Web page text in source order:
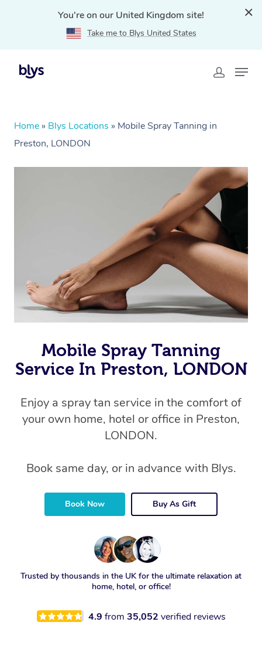
You're on our United Kingdom site!
Take me to Blys United States
Home » Blys Locations » Mobile Spray Tanning in
Preston, LONDON
Mobile Spray Tanning
Service In Preston, LONDON
Enjoy a spray tan service in the comfort of
your own home, hotel or office in Preston,
LONDON.
Book same day, or in advance with Blys.
Book Now Buy As Gift
Trusted by thousands in the UK for the ultimate relaxation at
home, hotel, or office!
4.9 from 35,052 verified reviews